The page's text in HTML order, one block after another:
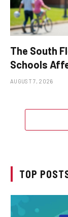
The South
Schools
AUGUST 7, 2026
TOP